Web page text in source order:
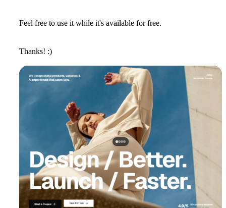
Feel free to use it while it's available for free.
Thanks! :)